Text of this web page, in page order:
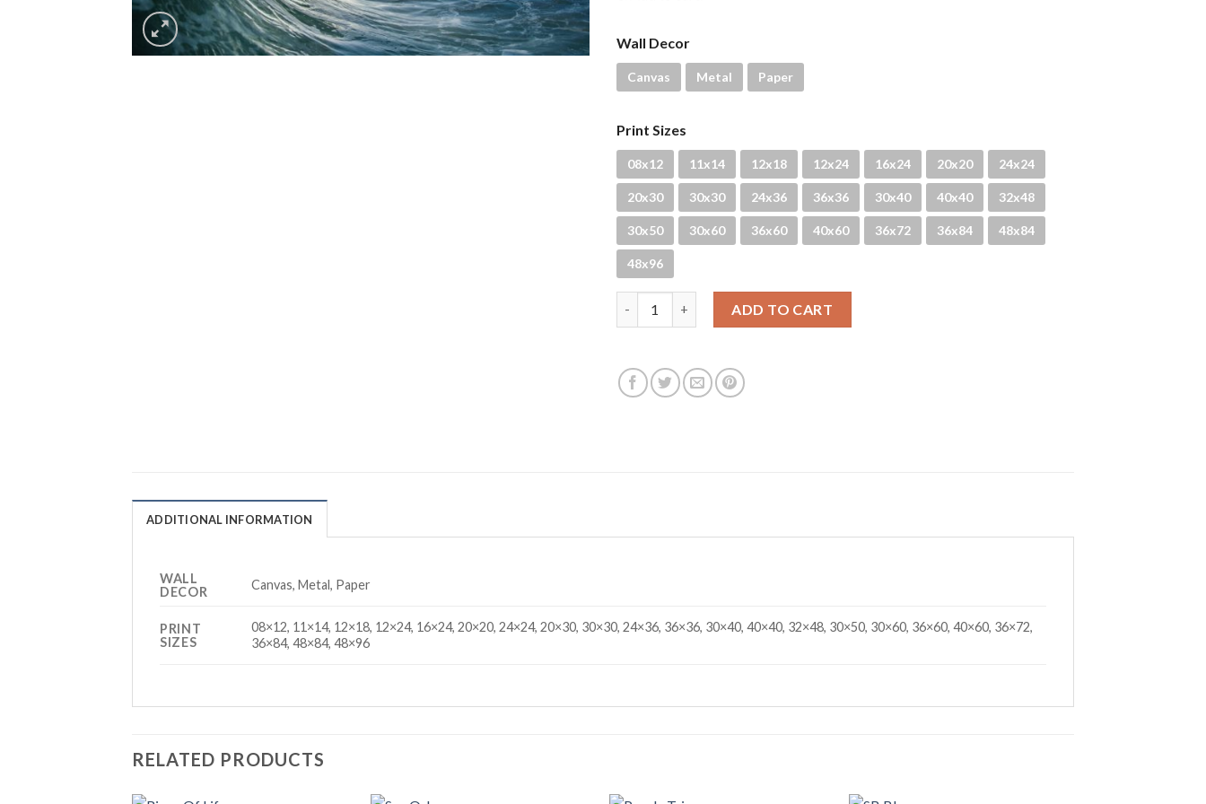
Wall Decor
Canvas Metal Paper
Print Sizes
08x12 11x14 12x18 12x24 16x24 20x20 24x24
20x30 30x30 24x36 36x36 30x40 40x40 32x48
30x50 30x60 36x60 40x60 36x72 36x84 48x84
48x96
ADD TO CART
ADDITIONAL INFORMATION
WALL
DECOR
Canvas, Metal, Paper
PRINT
SIZES
08×12, 11×14, 12×18, 12×24, 16×24, 20×20, 24×24, 20×30, 30×30, 24×36, 36×36, 30×40, 40×40, 32×48, 30×50, 30×60, 36×60, 40×60, 36×72,
36×84, 48×84, 48×96
RELATED PRODUCTS